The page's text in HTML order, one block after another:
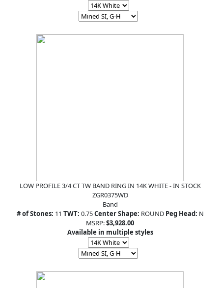
LOW PROFILE 3/4 CT TW BAND RING IN 14K WHITE - IN STOCK
ZGR0375WD
Band
# of Stones: 11 TWT: 0.75Center Shape: ROUND Peg Head: N
MSRP:$3,928.00
Available in multiple styles